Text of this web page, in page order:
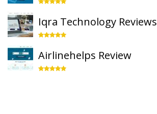
Iqra Technology Reviews
Airlinehelps Review